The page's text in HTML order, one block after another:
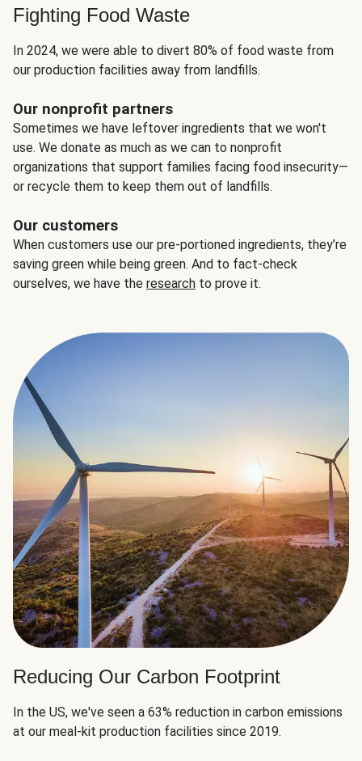
Fighting Food Waste
In 2024, we were able to divert 80% of food waste from
our production facilities away from landfills.
Our nonprofit partners
Sometimes we have leftover ingredients that we won't
use. We donate as much as we can to nonprofit
organizations that support families facing food insecurity—
or recycle them to keep them out of landfills.
Our customers
When customers use our pre-portioned ingredients, they’re
saving green while being green. And to fact-check
ourselves, we have the research to prove it.
Reducing Our Carbon Footprint
In the US, we've seen a 63% reduction in carbon emissions
at our meal-kit production facilities since 2019.